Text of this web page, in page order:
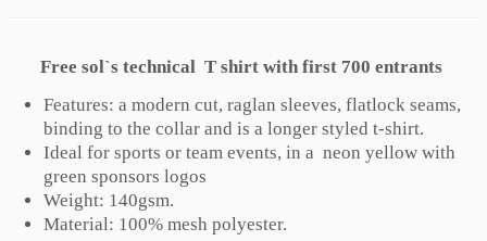
Free sol`s technical T shirt with first 700 entrants
Features: a modern cut, raglan sleeves, flatlock seams,
binding to the collar and is a longer styled t-shirt.
Ideal for sports or team events, in a neon yellow with
green sponsors logos
Weight: 140gsm.
Material: 100% mesh polyester.